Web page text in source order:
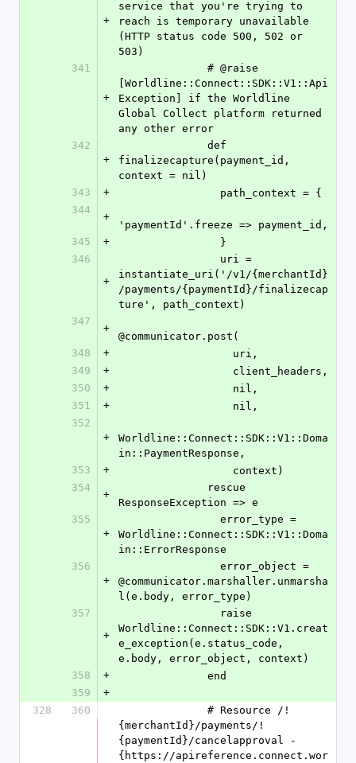
+
service that you're trying to
reach is temporary unavailable
(HTTP status code 500, 502 or
503)
341
+
[Worldline::Connect::SDK::V1::Api
Exception] if the Worldline
Global Collect platform returned
any other error
342
+
finalizecapture(payment_id,
context = nil)
343
+
                path_context = {
344
+
'paymentId'.freeze => payment_id,
345
+
                }
346
+
instantiate_uri('/v1/{merchantId}
/payments/{paymentId}/finalizecap
ture', path_context)
347
+
@communicator.post(
348
+
                  uri,
349
+
                  client_headers,
350
+
                  nil,
351
+
                  nil,
352
+
Worldline::Connect::SDK::V1::Doma
in::PaymentResponse,
353
+
                  context)
354
+
ResponseException => e
355
+
Worldline::Connect::SDK::V1::Doma
in::ErrorResponse
356
+
@communicator.marshaller.unmarsha
l(e.body, error_type)
357
+
Worldline::Connect::SDK::V1.creat
e_exception(e.status_code,
e.body, error_object, context)
358
+
              end
359
+
328
360
{merchantId}/payments/!
{paymentId}/cancelapproval -
{https://apireference.connect.wor